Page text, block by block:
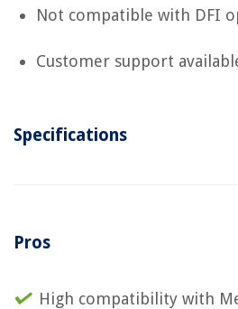
Not compatible with DFI
Customer support
Specifications
Pros
High compatibility with